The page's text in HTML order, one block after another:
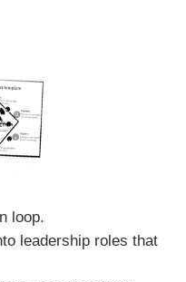
loop.
leadership roles that